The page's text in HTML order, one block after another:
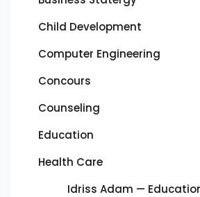
Child Development
Computer Engineering
Concours
Counseling
Education
Health Care
Idriss Adam —